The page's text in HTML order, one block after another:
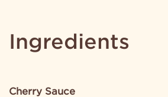
Ingredients
Cherry Sauce